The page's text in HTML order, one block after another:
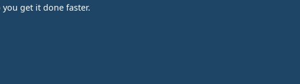
get it done faster.